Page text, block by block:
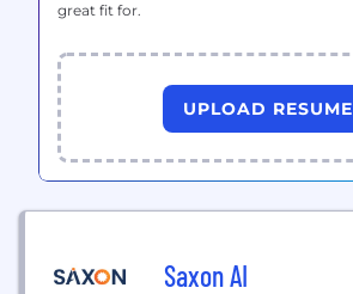
great fit for.
UPLOAD RESUME
Saxon AI